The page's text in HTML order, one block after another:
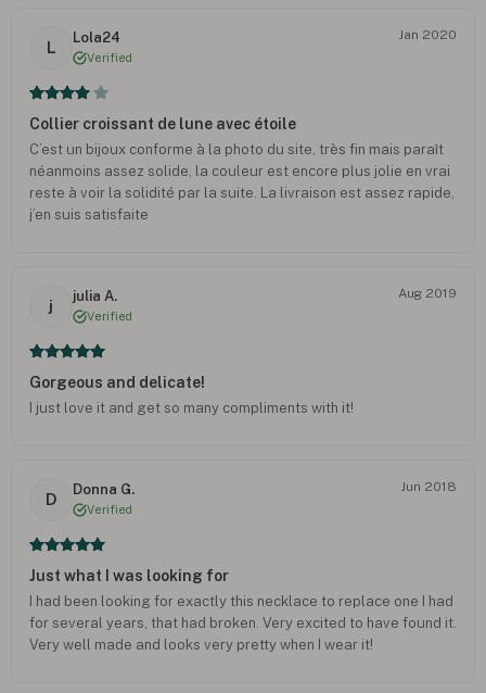
L
Lola24
Verified
Jan 2020
Collier croissant de lune avec étoile
C’est un bijoux conforme à la photo du site, très fin mais paraît
néanmoins assez solide, la couleur est encore plus jolie en vrai
reste à voir la solidité par la suite. La livraison est assez rapide,
j’en suis satisfaite
j
julia A.
Verified
Aug 2019
Gorgeous and delicate!
I just love it and get so many compliments with it!
D
Donna G.
Verified
Jun 2018
Just what I was looking for
I had been looking for exactly this necklace to replace one I had
for several years, that had broken. Very excited to have found it.
Very well made and looks very pretty when I wear it!